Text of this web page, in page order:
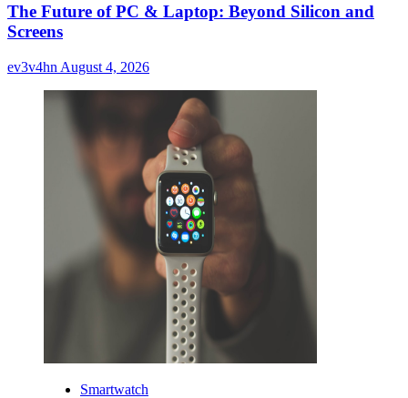
The Future of PC & Laptop: Beyond Silicon and
Screens
ev3v4hn August 4, 2026
Smartwatch